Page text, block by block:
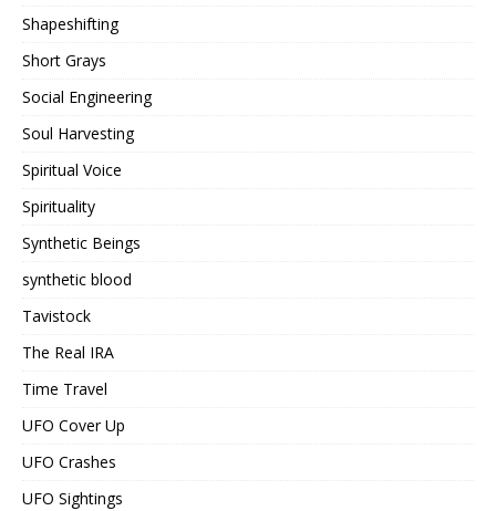
Shapeshifting
Short Grays
Social Engineering
Soul Harvesting
Spiritual Voice
Spirituality
Synthetic Beings
synthetic blood
Tavistock
The Real IRA
Time Travel
UFO Cover Up
UFO Crashes
UFO Sightings